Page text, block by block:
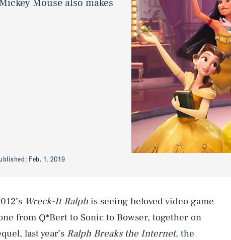
Mouse also makes
Feb. 1, 2019
Wreck-It Ralph is seeing beloved video game
from Q*Bert to Sonic to Bowser, together on
last year’s Ralph Breaks the Internet, the